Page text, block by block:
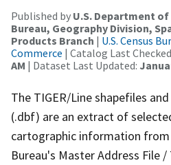
Published by U.S. Department of
Bureau, Geography Division,
Products Branch | U.S. Census
Commerce | Catalog Last
AM | Dataset Last Updated:
The TIGER/Line shapefiles
(.dbf) are an extract of
cartographic information from
Bureau's Master Address File